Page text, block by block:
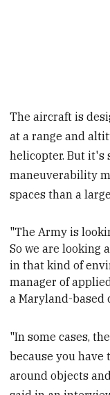
The aircraft is
at a range and
helicopter. But it's
maneuverability
spaces than a
"The Army is
So we are looking
in that kind of
manager of
a Maryland-based
"In some cases,
because you have
around objects